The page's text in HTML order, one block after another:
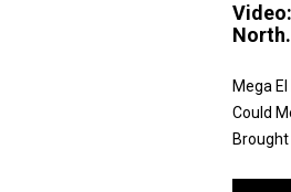
Video:
Mega
Could